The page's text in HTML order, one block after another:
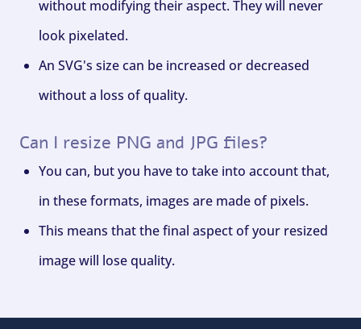
without modifying their aspect. They will never
look pixelated.
An SVG's size can be increased or decreased
without a loss of quality.
Can I resize PNG and JPG files?
You can, but you have to take into account that,
in these formats, images are made of pixels.
This means that the final aspect of your resized
image will lose quality.